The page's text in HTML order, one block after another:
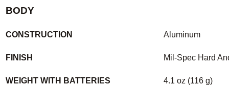
BODY
CONSTRUCTION Aluminum
FINISH Mil-Spec Hard
WEIGHT WITH BATTERIES 4.1 oz (116 g)